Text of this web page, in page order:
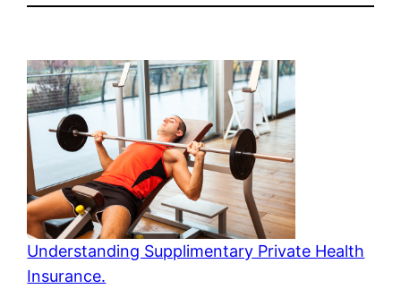
Understanding Supplimentary Private Health
Insurance.